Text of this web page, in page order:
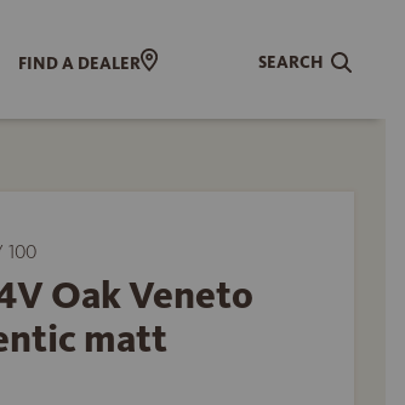
FIND A DEALER SEARCH
100
Oak Veneto
matt